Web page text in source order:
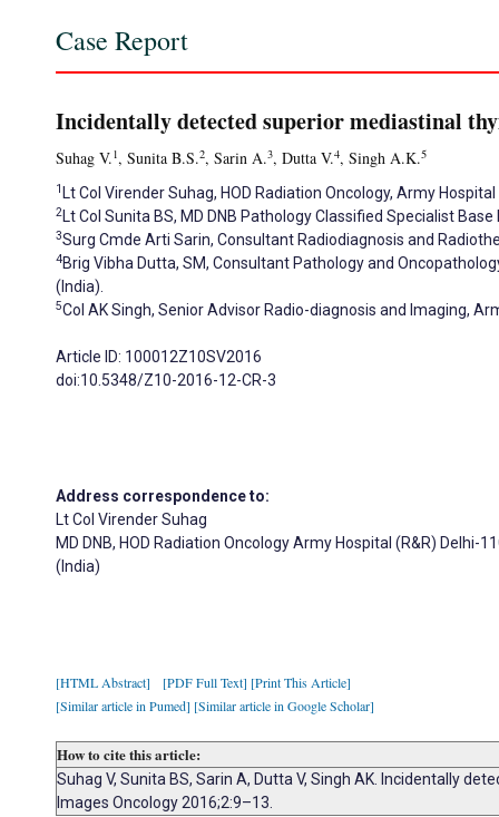
Case Report
Incidentally detected superior mediastinal
Suhag V.1, Sunita B.S.2, Sarin A.3, Dutta V.4, Singh A.K.5
1 Lt Col Virender Suhag, HOD Radiation Oncology, Army
2Lt Col Sunita BS, MD DNB Pathology Classified Specialist
3Surg Cmde Arti Sarin, Consultant Radiodiagnosis and
4Brig Vibha Dutta, SM, Consultant Pathology and
(India).
5Col AK Singh, Senior Advisor Radio-diagnosis and Imaging,
Article ID: 100012Z10SV2016
doi:10.5348/Z10-2016-12-CR-3
Address correspondence to:
Lt Col Virender Suhag
MD DNB, HOD Radiation Oncology Army Hospital (R&R) Delhi-
(India)
[HTML Abstract] [PDF Full Text] [Print This Article]
[Similar article in Pumed] [Similar article in Google Scholar]
How to cite this article:
Suhag V, Sunita BS, Sarin A, Dutta V, Singh AK. Incidentally
Images Oncology 2016;2:9–13.